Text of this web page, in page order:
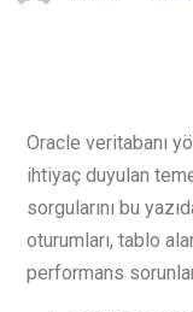
Oracle veritabanı
ihtiyaç duyulan
sorgularını bu
oturumları, tablo
performans